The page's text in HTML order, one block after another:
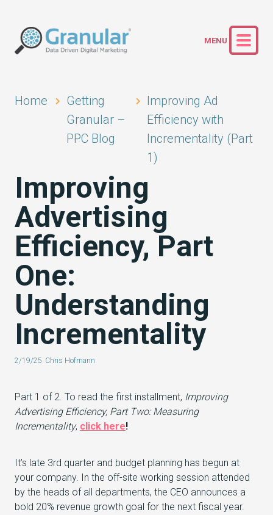
Home
Getting
Granular –
PPC Blog
Improving Ad
Efficiency with
Incrementality (Part
1)
Improving
Advertising
Efficiency, Part
One:
Understanding
Incrementality
2/19/25 Chris Hofmann
Part 1 of 2. To read the first installment, Improving
Advertising Efficiency, Part Two: Measuring
Incrementality, click here!
It’s late 3rd quarter and budget planning has begun at
your company. In the off-site working session attended
by the heads of all departments, the CEO announces a
bold 20% revenue growth goal for the next fiscal year.